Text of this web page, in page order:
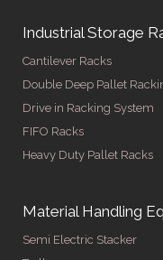
Industrial Storage
Cantilever Racks
Double Deep Pallet
Drive in Racking System
FIFO Racks
Heavy Duty Pallet Racks
Material Handling
Semi Electric Stacker